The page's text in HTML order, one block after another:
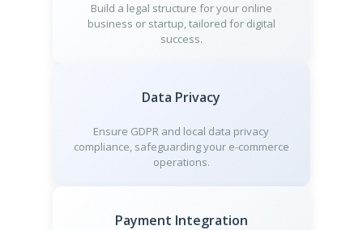
Build a legal structure for your online
business or startup, tailored for digital
success.
Data Privacy
Ensure GDPR and local data privacy
compliance, safeguarding your e-commerce
operations.
Payment Integration